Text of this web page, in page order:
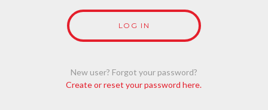
New user? Forgot your password?
Create or reset your password here.